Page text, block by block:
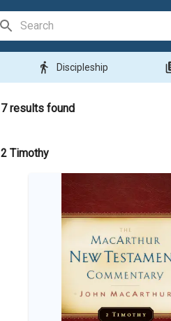
directions_walk Discipleship
7results found
2 Timothy